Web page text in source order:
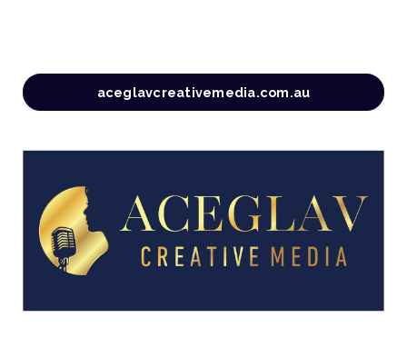
aceglavcreativemedia.com.au